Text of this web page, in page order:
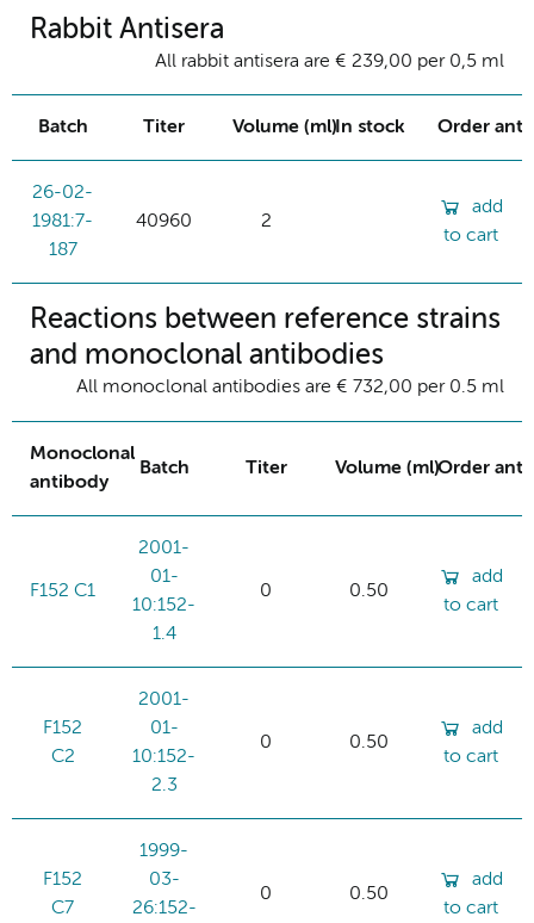
Rabbit Antisera
All rabbit antisera are € 239,00 per 0,5 ml
Batch Titer Volume (ml)In stock Order
26-02-
1981:7-
187
40960 2
add
to cart
Reactions between reference strains
and monoclonal antibodies
All monoclonal antibodies are € 732,00 per 0.5 ml
Monoclonal
antibody
Batch Titer Volume (ml)Order
F152 C1
2001-
01-
10:152-
1.4
0 0.50
add
to cart
F152
C2
2001-
01-
10:152-
2.3
0 0.50
add
to cart
F152
C7
1999-
03-
26:152-
0 0.50
add
to cart